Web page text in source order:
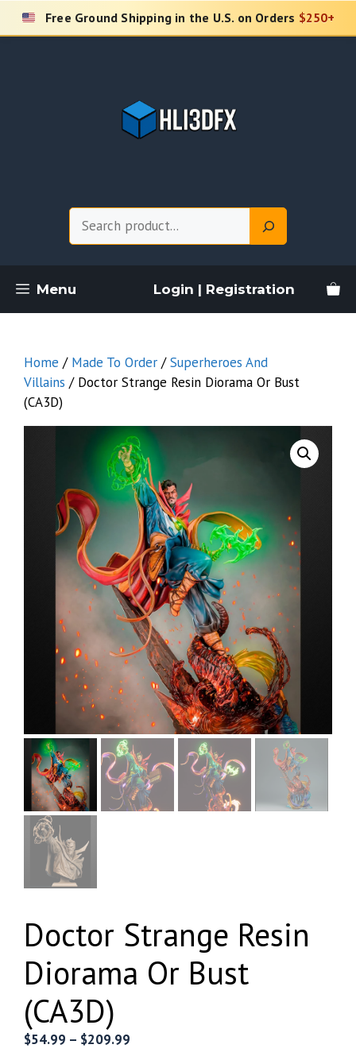
Skip
Free Ground Shipping in the U.S. on Orders $250+
Menu Login | Registration
Home / Made To Order /Superheroes And
Villains / Doctor Strange Resin Diorama Or Bust
(CA3D)
Doctor Strange Resin
Diorama Or Bust
(CA3D)
$54.99 – $209.99